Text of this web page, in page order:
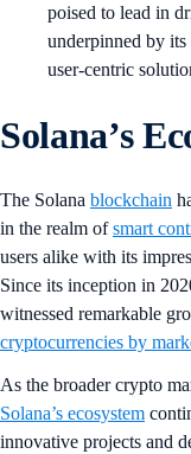
poised to lead in
underpinned by its
user-centric
Solana’s
The Solana blockchain
in the realm ofsmart
users alike with its
Since its inception in
witnessed remarkable
cryptocurrencies by
As the broader crypto
Solana’s ecosystem
innovative projects and